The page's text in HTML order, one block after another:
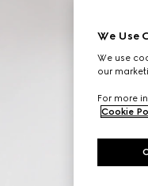
We Use
We use
our
For more
Cookie